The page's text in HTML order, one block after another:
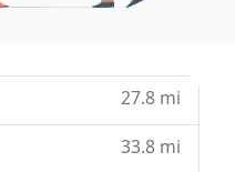
27.8 mi
33.8 mi